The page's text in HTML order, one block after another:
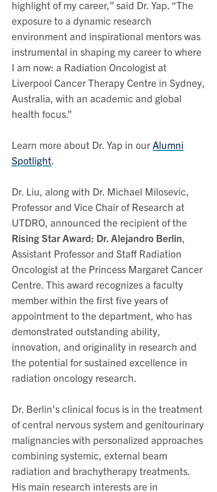
highlight of my career,” said Dr. Yap. “The
exposure to a dynamic research
environment and inspirational mentors was
instrumental in shaping my career to where
I am now: a Radiation Oncologist at
Liverpool Cancer Therapy Centre in Sydney,
Australia, with an academic and global
health focus.”
Learn more about Dr. Yap in our Alumni
Spotlight.
Dr. Liu, along with Dr. Michael Milosevic,
Professor and Vice Chair of Research at
UTDRO, announced the recipient of the
Rising Star Award: Dr. Alejandro Berlin,
Assistant Professor and Staff Radiation
Oncologist at the Princess Margaret Cancer
Centre. This award recognizes a faculty
member within the first five years of
appointment to the department, who has
demonstrated outstanding ability,
innovation, and originality in research and
the potential for sustained excellence in
radiation oncology research.
Dr. Berlin’s clinical focus is in the treatment
of central nervous system and genitourinary
malignancies with personalized approaches
combining systemic, external beam
radiation and brachytherapy treatments.
His main research interests are in